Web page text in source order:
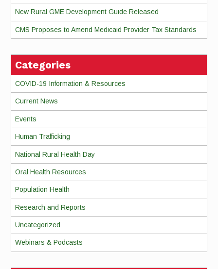
New Rural GME Development Guide Released
CMS Proposes to Amend Medicaid Provider Tax Standards
Categories
COVID-19 Information & Resources
Current News
Events
Human Trafficking
National Rural Health Day
Oral Health Resources
Population Health
Research and Reports
Uncategorized
Webinars & Podcasts